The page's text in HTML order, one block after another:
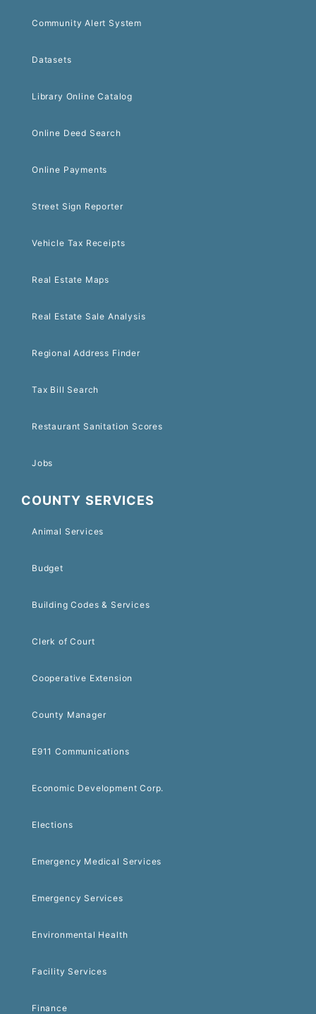
Community Alert System
Datasets
Library Online Catalog
Online Deed Search
Online Payments
Street Sign Reporter
Vehicle Tax Receipts
Real Estate Maps
Real Estate Sale Analysis
Regional Address Finder
Tax Bill Search
Restaurant Sanitation Scores
Jobs
COUNTY SERVICES
Animal Services
Budget
Building Codes & Services
Clerk of Court
Cooperative Extension
County Manager
E911 Communications
Economic Development Corp.
Elections
Emergency Medical Services
Emergency Services
Environmental Health
Facility Services
Finance